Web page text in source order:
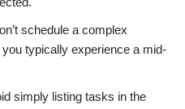
schedule a complex
typically experience a mid-
simply listing tasks in the